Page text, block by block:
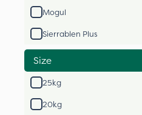
Mogul
Sierrablen Plus
Size
25kg
20kg